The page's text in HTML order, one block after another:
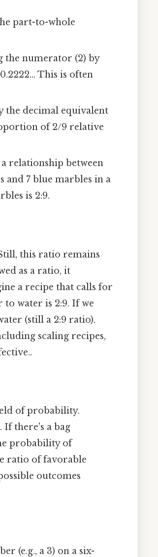
part-to-whole
the numerator (2) by
This is often
the decimal equivalent
of 2/9 relative
relationship between
and 7 blue marbles in a
is 2:9.
this ratio remains
as a ratio, it
a recipe that calls for
water is 2:9. If we
(still a 2:9 ratio).
scaling recipes,
of probability.
there's a bag
probability of
ratio of favorable
outcomes
(e.g., a 3) on a six-